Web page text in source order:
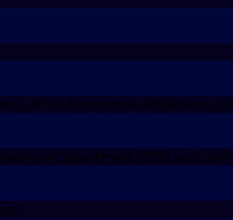
Off on Automation Anywhere’s
Department (EDD) adds